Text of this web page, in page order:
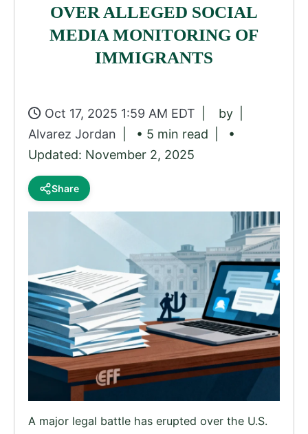
OVER ALLEGED SOCIAL
MEDIA MONITORING OF
IMMIGRANTS
Oct 17, 2025 1:59 AM EDT
by
Alvarez Jordan
• 5 min read
•
Updated: November 2, 2025
Share
A major legal battle has erupted over the U.S.